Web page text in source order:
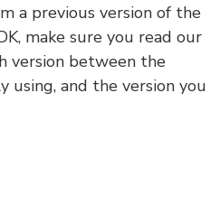
a previous version of the
make sure you read our
version between the
using, and the version you